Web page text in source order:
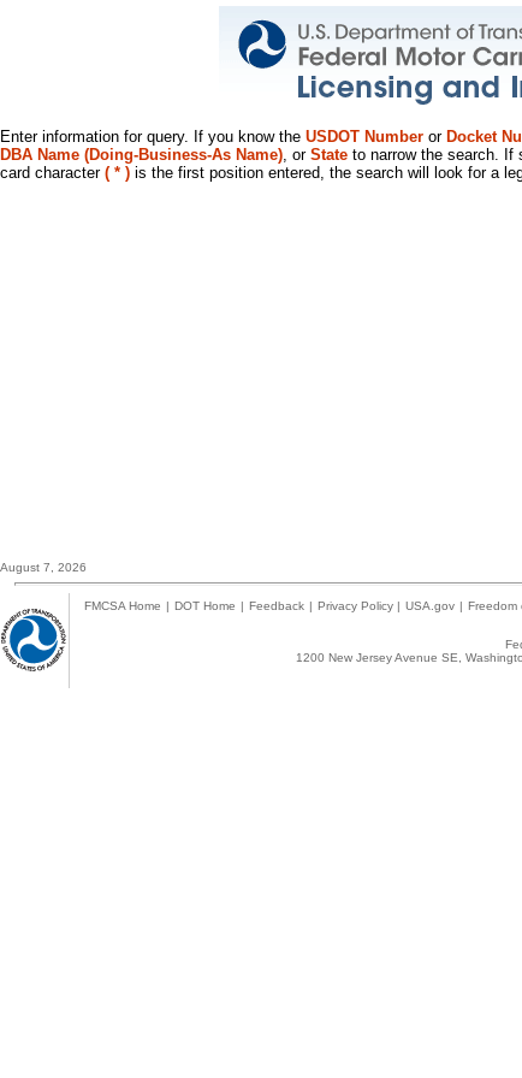
Enter information for query. If you know the USDOT Number or Docket
DBA Name (Doing-Business-As Name), or State to narrow the search. If
card character ( * ) is the first position entered, the search will look for a
August 7, 2026
FMCSA Home | DOT Home | Feedback | Privacy Policy | USA.gov | Freedom
1200 New Jersey Avenue SE,